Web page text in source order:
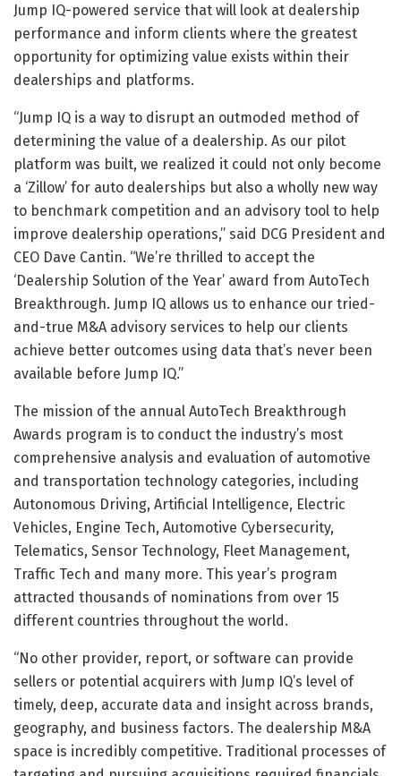
Jump IQ-powered service that will look at dealership
performance and inform clients where the greatest
opportunity for optimizing value exists within their
dealerships and platforms.
“Jump IQ is a way to disrupt an outmoded method of
determining the value of a dealership. As our pilot
platform was built, we realized it could not only become
a ‘Zillow’ for auto dealerships but also a wholly new way
to benchmark competition and an advisory tool to help
improve dealership operations,” said DCG President and
CEO Dave Cantin. “We’re thrilled to accept the
‘Dealership Solution of the Year’ award from AutoTech
Breakthrough. Jump IQ allows us to enhance our tried-
and-true M&A advisory services to help our clients
achieve better outcomes using data that’s never been
available before Jump IQ.”
The mission of the annual AutoTech Breakthrough
Awards program is to conduct the industry’s most
comprehensive analysis and evaluation of automotive
and transportation technology categories, including
Autonomous Driving, Artificial Intelligence, Electric
Vehicles, Engine Tech, Automotive Cybersecurity,
Telematics, Sensor Technology, Fleet Management,
Traffic Tech and many more. This year’s program
attracted thousands of nominations from over 15
different countries throughout the world.
“No other provider, report, or software can provide
sellers or potential acquirers with Jump IQ’s level of
timely, deep, accurate data and insight across brands,
geography, and business factors. The dealership M&A
space is incredibly competitive. Traditional processes of